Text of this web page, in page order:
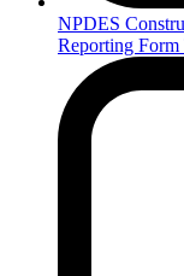
NPDES
Reporting Form